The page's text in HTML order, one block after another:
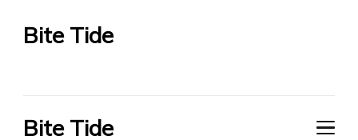
Bite Tide
Bite Tide